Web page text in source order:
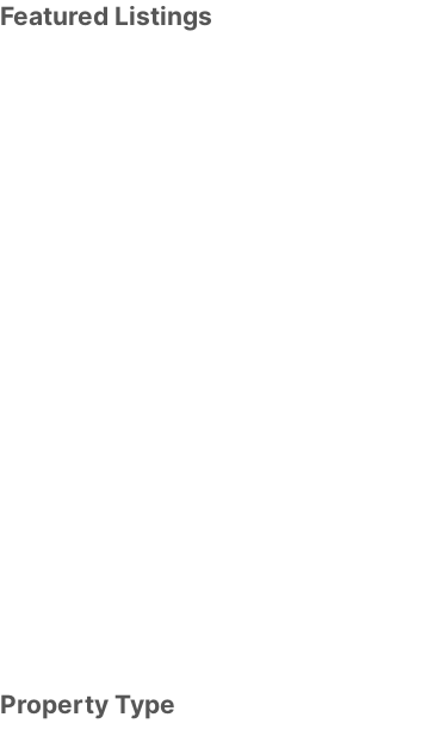
Featured Listings
Property Type